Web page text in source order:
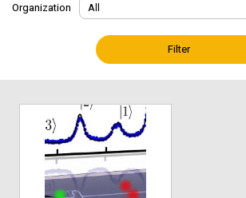
Organization
Filter